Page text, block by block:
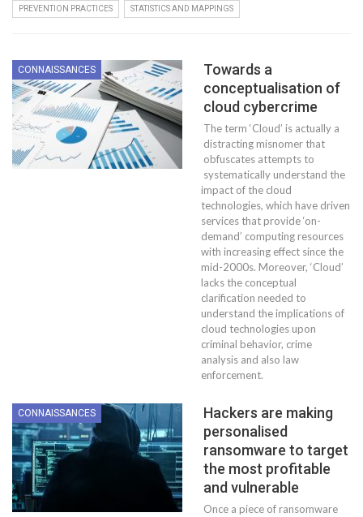
PREVENTION PRACTICES STATISTICS AND MAPPINGS
CONNAISSANCES
Towards a
conceptualisation of
cloud cybercrime
The term ‘Cloud’ is actually a
distracting misnomer that
obfuscates attempts to
systematically understand the
impact of the cloud
technologies, which have driven
services that provide ‘on-
demand’ computing resources
with increasing effect since the
mid-2000s. Moreover, ‘Cloud’
lacks the conceptual
clarification needed to
understand the implications of
cloud technologies upon
criminal behavior, crime
analysis and also law
enforcement.
CONNAISSANCES
Hackers are making
personalised
ransomware to target
the most profitable
and vulnerable
Once a piece of ransomware